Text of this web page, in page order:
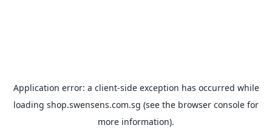
Application error: a client-side exception has occurred while
loading shop.swensens.com.sg (see the browser console for
more information).